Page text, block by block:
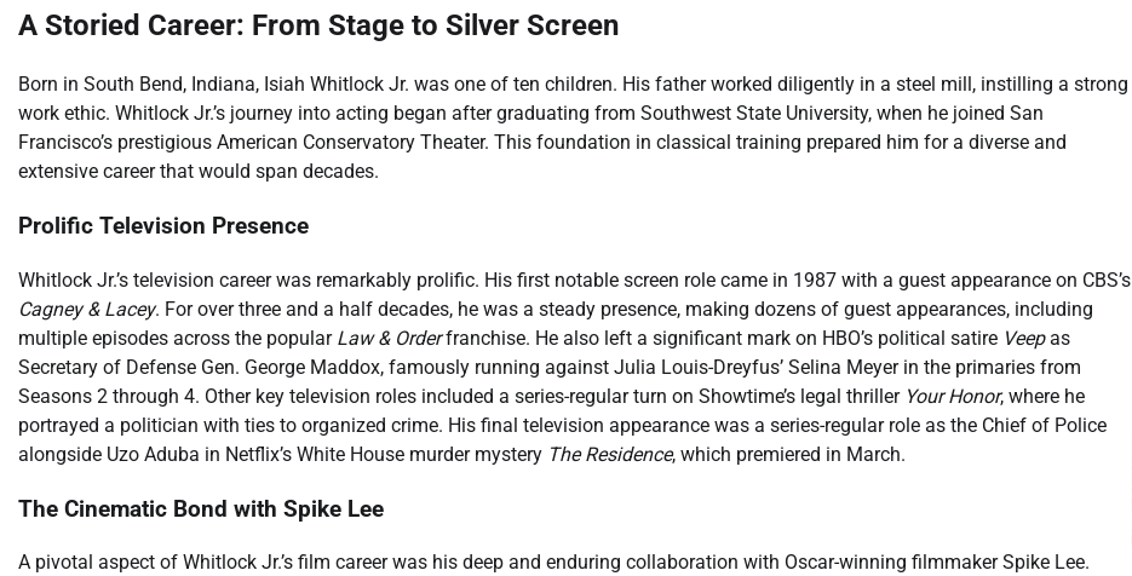
A Storied Career: From Stage to Silver Screen
Born in South Bend, Indiana, Isiah Whitlock Jr. was one of ten children. His father worked diligently in a steel mill, instilling a strong
work ethic. Whitlock Jr.’s journey into acting began after graduating from Southwest State University, when he joined San
Francisco’s prestigious American Conservatory Theater. This foundation in classical training prepared him for a diverse and
extensive career that would span decades.
Prolific Television Presence
Whitlock Jr.’s television career was remarkably prolific. His first notable screen role came in 1987 with a guest appearance on CBS’s
Cagney & Lacey. For over three and a half decades, he was a steady presence, making dozens of guest appearances, including
multiple episodes across the popular Law & Orderfranchise. He also left a significant mark on HBO’s political satire Veepas
Secretary of Defense Gen. George Maddox, famously running against Julia Louis-Dreyfus’ Selina Meyer in the primaries from
Seasons 2 through 4. Other key television roles included a series-regular turn on Showtime’s legal thriller Your Honor, where he
portrayed a politician with ties to organized crime. His final television appearance was a series-regular role as the Chief of Police
alongside Uzo Aduba in Netflix’s White House murder mystery The Residence, which premiered in March.
The Cinematic Bond with Spike Lee
A pivotal aspect of Whitlock Jr.’s film career was his deep and enduring collaboration with Oscar-winning filmmaker Spike Lee.